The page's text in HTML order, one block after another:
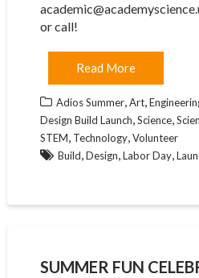
or call!
Read More
Adios Summer,Art,
Design Build Launch,Science,
STEM, Technology,Volunteer
Build,Design,Labor Day,
SUMMER FUN